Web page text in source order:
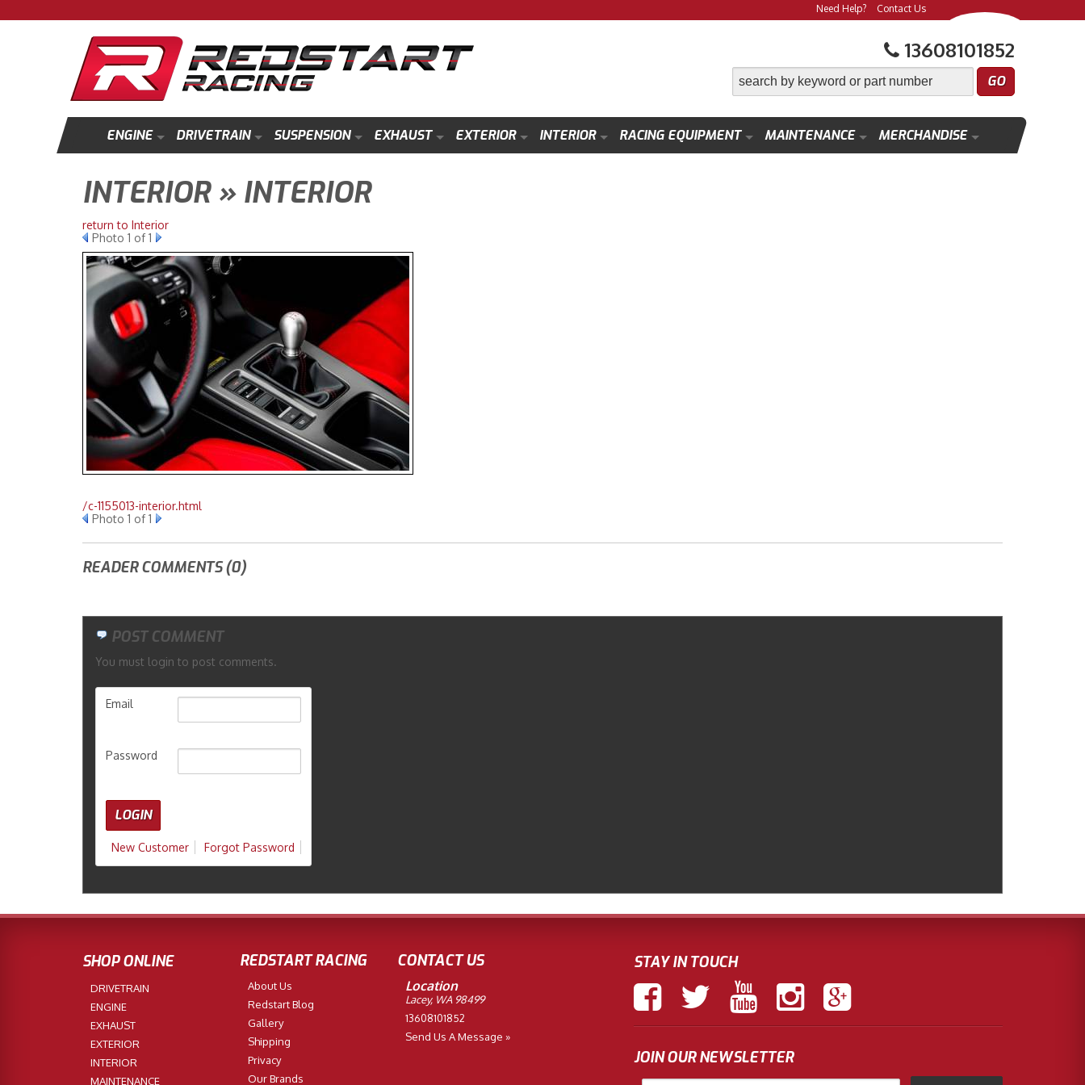
13608101852
Need Help? Contact Us
ENGINE DRIVETRAIN SUSPENSION EXHAUST EXTERIOR INTERIOR RACING EQUIPMENT MAINTENANCE MERCHANDISE
INTERIOR » INTERIOR
return to Interior
Photo 1 of 1
/c-1155013-interior.html
Photo 1 of 1
READER COMMENTS (0)
POST COMMENT
You must login to post comments.
Email
Password
New Customer Forgot Password
SHOP ONLINE
DRIVETRAIN
ENGINE
EXHAUST
EXTERIOR
INTERIOR
MAINTENANCE
REDSTART RACING
About Us
Redstart Blog
Gallery
Shipping
Privacy
Our Brands
CONTACT US
Location
Lacey, WA 98499
13608101852
Send Us A Message »
STAY IN TOUCH
JOIN OUR NEWSLETTER